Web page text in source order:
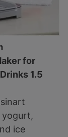
for
1.5
yogurt,
ice